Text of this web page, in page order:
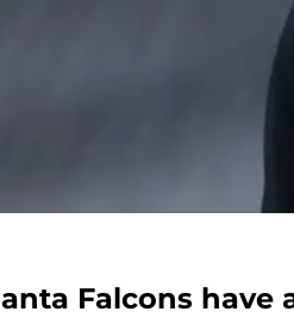
Falcons have